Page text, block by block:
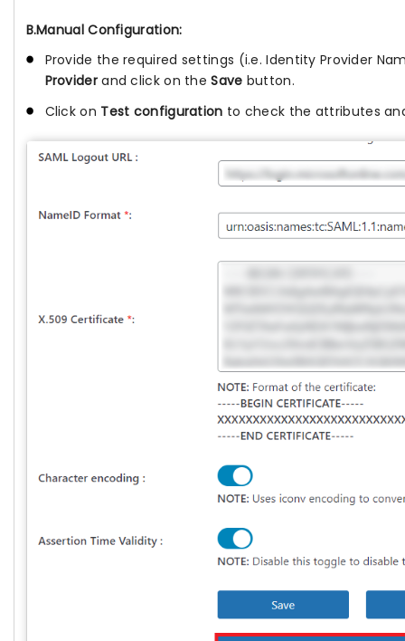
B.Manual Configuration:
Provide the required settings (i.e. Identity Provider
Providerand click on theSave button.
Click on Test configuration to check the attributes